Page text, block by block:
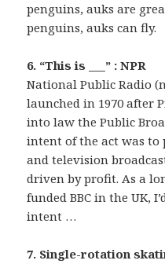
penguins, auks are
penguins, auks can fly.
6. “This is ___” : NPR
National Public Radio
launched in 1970 after
into law the Public
intent of the act was
and television
driven by profit. As a
funded BBC in the UK,
intent …
7. Single-rotation